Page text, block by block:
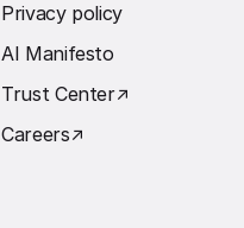
Privacy policy
AI Manifesto
Trust Center↗︎
Careers↗︎